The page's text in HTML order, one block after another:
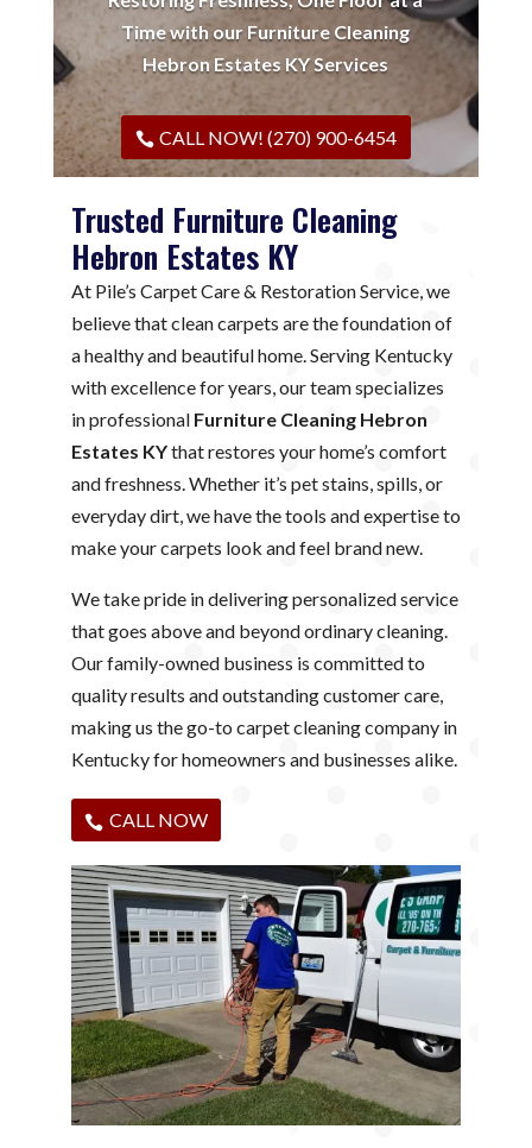
Time with our Furniture Cleaning
Hebron Estates KY Services
CALL NOW! (270) 900-6454
Trusted Furniture Cleaning
Hebron Estates KY
At Pile’s Carpet Care & Restoration Service, we
believe that clean carpets are the foundation of
a healthy and beautiful home. Serving Kentucky
with excellence for years, our team specializes
in professional Furniture Cleaning Hebron
Estates KYthat restores your home’s comfort
and freshness. Whether it’s pet stains, spills, or
everyday dirt, we have the tools and expertise to
make your carpets look and feel brand new.
We take pride in delivering personalized service
that goes above and beyond ordinary cleaning.
Our family-owned business is committed to
quality results and outstanding customer care,
making us the go-to carpet cleaning company in
Kentucky for homeowners and businesses alike.
CALL NOW